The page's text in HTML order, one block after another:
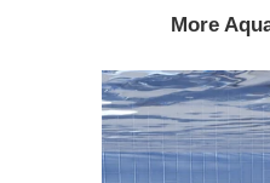
More